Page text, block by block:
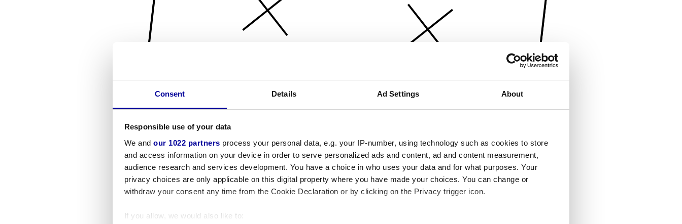
Consent Details Ad Settings About
Responsible use of your data
We and our 1022 partners process your personal data, e.g. your IP-number, using technology such as cookies to store
and access information on your device in order to serve personalized ads and content, ad and content measurement,
audience research and services development. You have a choice in who uses your data and for what purposes. Your
privacy choices are only applicable on this digital property where you have made your choices. You can change or
withdraw your consent any time from the Cookie Declaration or by clicking on the Privacy trigger icon.
If you allow, we would also like to: